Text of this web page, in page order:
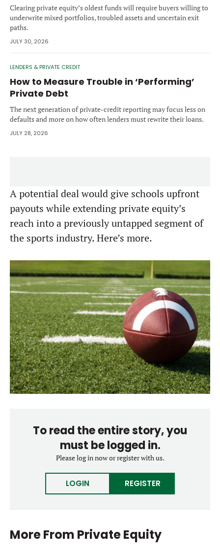
Clearing private equity’s oldest funds will require buyers willing to
underwrite mixed portfolios, troubled assets and uncertain exit
paths.
JULY 30, 2026
LENDERS & PRIVATE CREDIT
How to Measure Trouble in ‘Performing’
Private Debt
The next generation of private-credit reporting may focus less on
defaults and more on how often lenders must rewrite their loans.
JULY 28, 2026
A potential deal would give schools upfront
payouts while extending private equity’s
reach into a previously untapped segment of
the sports industry. Here’s more.
To read the entire story, you
must be logged in.
Please log in now or register with us.
LOGIN REGISTER
More From Private Equity